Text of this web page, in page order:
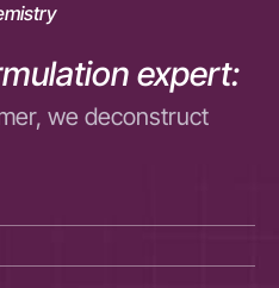
expert:
we deconstruct